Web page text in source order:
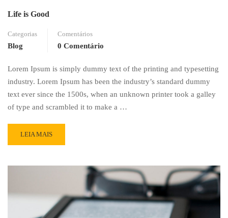
Life is Good
Categorias
Blog
Comentários
0 Comentário
Lorem Ipsum is simply dummy text of the printing and typesetting
industry. Lorem Ipsum has been the industry’s standard dummy
text ever since the 1500s, when an unknown printer took a galley
of type and scrambled it to make a …
READ
MORE
LIFE
LEIA MAIS